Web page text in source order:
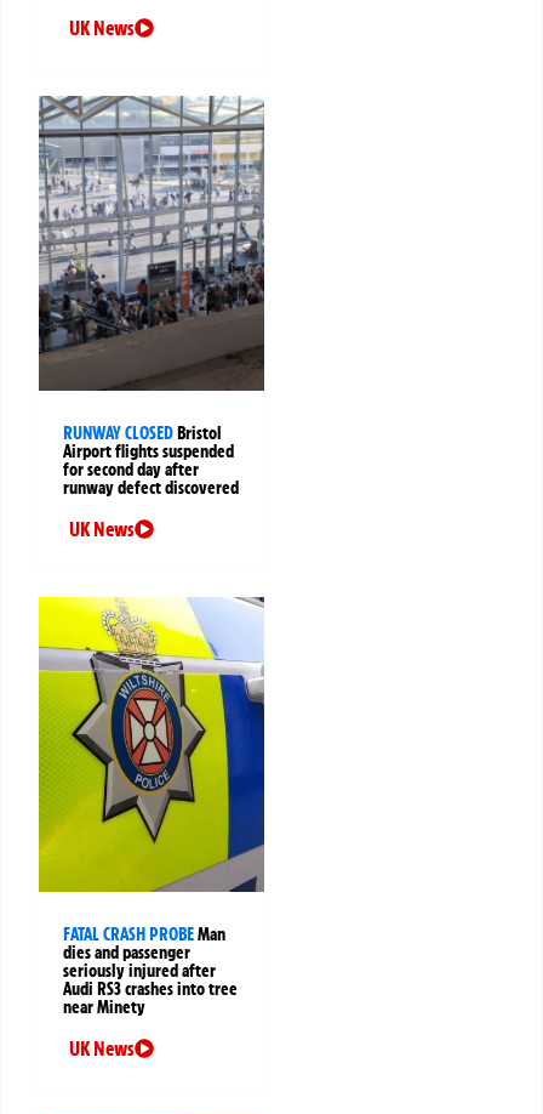
UK News
RUNWAY CLOSEDBristol
Airport flights suspended
for second day after
runway defect discovered
UK News
FATAL CRASH PROBEMan
dies and passenger
seriously injured after
Audi RS3 crashes into tree
near Minety
UK News